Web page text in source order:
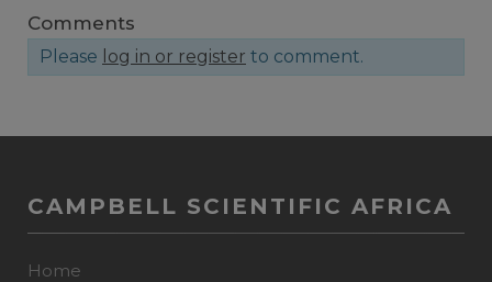
Comments
Please log in or register to comment.
CAMPBELL SCIENTIFIC AFRICA
Home